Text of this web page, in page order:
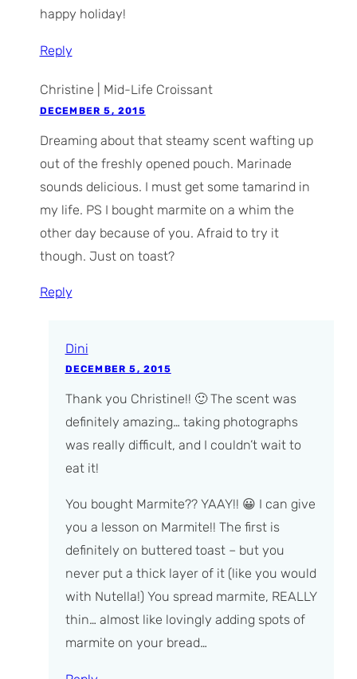
happy holiday!
Reply
Christine | Mid-Life Croissant
DECEMBER 5, 2015
Dreaming about that steamy scent wafting up
out of the freshly opened pouch. Marinade
sounds delicious. I must get some tamarind in
my life. PS I bought marmite on a whim the
other day because of you. Afraid to try it
though. Just on toast?
Reply
Dini
DECEMBER 5, 2015
Thank you Christine!! 🙂 The scent was
definitely amazing… taking photographs
was really difficult, and I couldn’t wait to
eat it!
You bought Marmite?? YAAY!! 😀 I can give
you a lesson on Marmite!! The first is
definitely on buttered toast – but you
never put a thick layer of it (like you would
with Nutella!) You spread marmite, REALLY
thin… almost like lovingly adding spots of
marmite on your bread…